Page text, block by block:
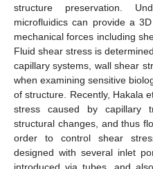
structure preservation.
microfluidics can provide a
mechanical forces including
Fluid shear stress is
capillary systems, wall shear
when examining sensitive
of structure. Recently, Hakala
stress caused by capillary
structural changes, and thus
order to control shear
designed with several inlet